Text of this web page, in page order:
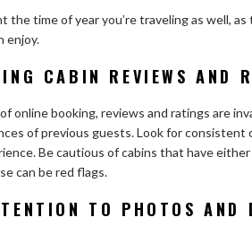
the time of year you’re traveling as well,
enjoy.
CABIN REVIEWS AND
online booking, reviews and ratings are
of previous guests. Look for consistent
Be cautious of cabins that have
can be red flags.
TO PHOTOS AND